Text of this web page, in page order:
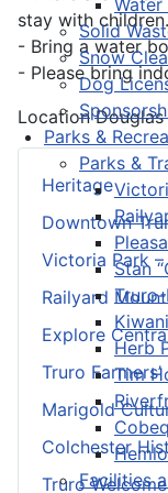
Solid
Snow
Dog
Parks &
Parks &
Stan
Herb
Tim
Facilities
Heritage
Downtown
Victoria Park
Railyard
Explore
Truro
Marigold
Colchester
Truro
stay with children.
- Bring a water
- Please bring
Location